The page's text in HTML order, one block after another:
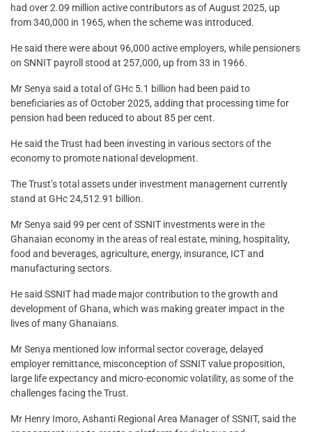
had over 2.09 million active contributors as of August 2025, up
from 340,000 in 1965, when the scheme was introduced.
He said there were about 96,000 active employers, while pensioners
on SNNIT payroll stood at 257,000, up from 33 in 1966.
Mr Senya said a total of GHc 5.1 billion had been paid to
beneficiaries as of October 2025, adding that processing time for
pension had been reduced to about 85 per cent.
He said the Trust had been investing in various sectors of the
economy to promote national development.
The Trust’s total assets under investment management currently
stand at GHc 24,512.91 billion.
Mr Senya said 99 per cent of SSNIT investments were in the
Ghanaian economy in the areas of real estate, mining, hospitality,
food and beverages, agriculture, energy, insurance, ICT and
manufacturing sectors.
He said SSNIT had made major contribution to the growth and
development of Ghana, which was making greater impact in the
lives of many Ghanaians.
Mr Senya mentioned low informal sector coverage, delayed
employer remittance, misconception of SSNIT value proposition,
large life expectancy and micro-economic volatility, as some of the
challenges facing the Trust.
Mr Henry Imoro, Ashanti Regional Area Manager of SSNIT, said the